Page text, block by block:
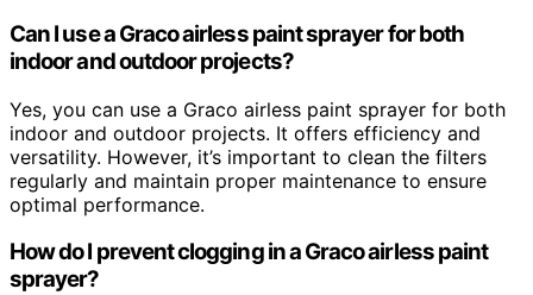
Can I use a Graco airless paint sprayer for both
indoor and outdoor projects?
Yes, you can use a Graco airless paint sprayer for both
indoor and outdoor projects. It offers efficiency and
versatility. However, it’s important to clean the filters
regularly and maintain proper maintenance to ensure
optimal performance.
How do I prevent clogging in a Graco airless paint
sprayer?